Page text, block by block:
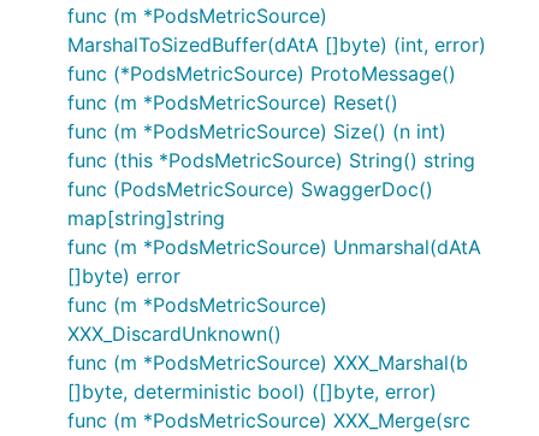
func (m *PodsMetricSource)
MarshalToSizedBuffer(dAtA []byte) (int, error)
func (*PodsMetricSource) ProtoMessage()
func (m *PodsMetricSource) Reset()
func (m *PodsMetricSource) Size() (n int)
func (this *PodsMetricSource) String() string
func (PodsMetricSource) SwaggerDoc()
map[string]string
func (m *PodsMetricSource) Unmarshal(dAtA
[]byte) error
func (m *PodsMetricSource)
XXX_DiscardUnknown()
func (m *PodsMetricSource) XXX_Marshal(b
[]byte, deterministic bool) ([]byte, error)
func (m *PodsMetricSource) XXX_Merge(src